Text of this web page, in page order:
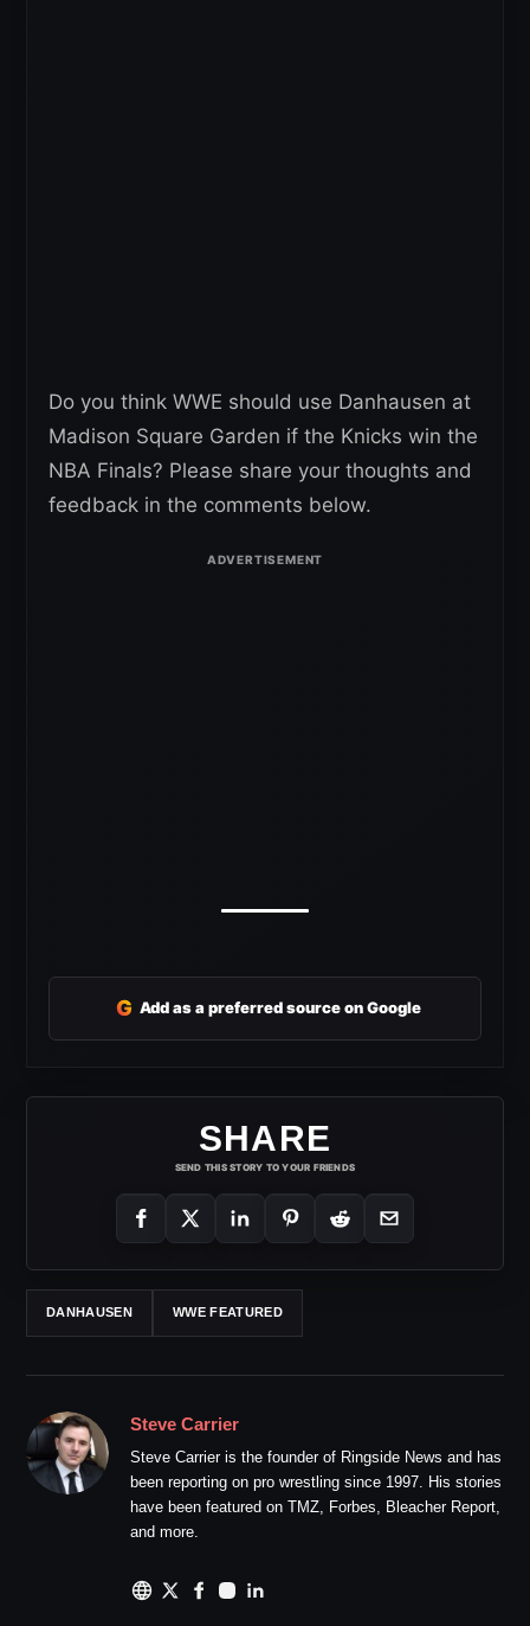
Do you think WWE should use Danhausen at
Madison Square Garden if the Knicks win the
NBA Finals? Please share your thoughts and
feedback in the comments below.
G Add as a preferred source on Google
SHARE
SEND THIS STORY TO YOUR FRIENDS
DANHAUSEN WWE FEATURED
Steve Carrier
Steve Carrier is the founder of Ringside News and has
been reporting on pro wrestling since 1997. His stories
have been featured on TMZ, Forbes, Bleacher Report,
and more.